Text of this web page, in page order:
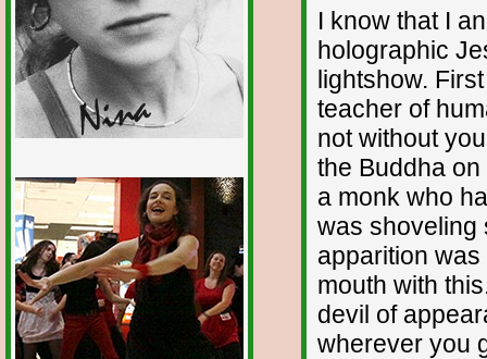
1/12
I know that I
holographic
lightshow.
teacher of
not without
the Buddha
a monk who
was shoveling
apparition was
mouth with
devil of
wherever you